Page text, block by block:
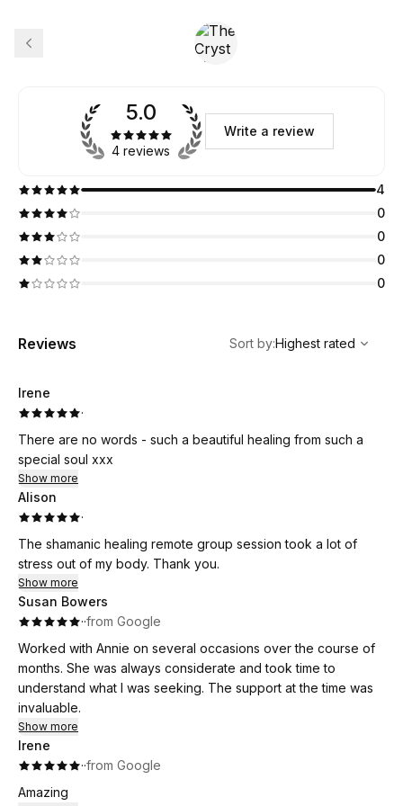
5.0
4 reviews
Write a review
4
0
0
0
0
Reviews
Highest rated
Sort by:Highest rated
Irene
·
There are no words - such a beautiful healing from such a
special soul xxx
Show more
Alison
·
The shamanic healing remote group session took a lot of
stress out of my body. Thank you.
Show more
Susan Bowers
··from Google
Worked with Annie on several occasions over the course of
months. She was always considerate and took time to
understand what I was seeking. The support at the time was
invaluable.
Show more
Irene
··from Google
Amazing